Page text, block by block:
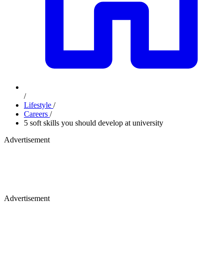
/
Lifestyle /
Careers /
5 soft skills you should develop at university
Advertisement
Advertisement